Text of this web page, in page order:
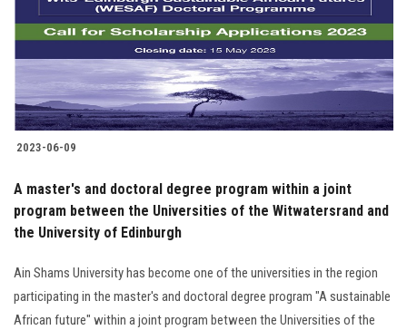
Students
Faculty Staff
Postgraduate
Alumni
Employees
Apply Now
2023-06-09
A master's and doctoral degree program within a joint
program between the Universities of the Witwatersrand and
the University of Edinburgh
Ain Shams University has become one of the universities in the region
participating in the master's and doctoral degree program "A sustainable
African future" within a joint program between the Universities of the